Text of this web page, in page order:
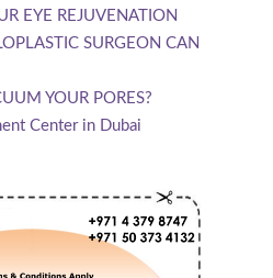
EYE REJUVENATION
SURGEON CAN
YOUR PORES?
Center in Dubai